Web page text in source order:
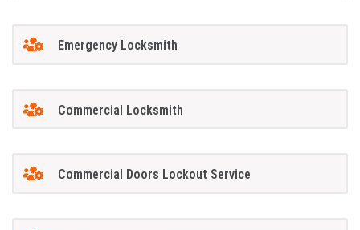
Emergency Locksmith
Commercial Locksmith
Commercial Doors Lockout Service